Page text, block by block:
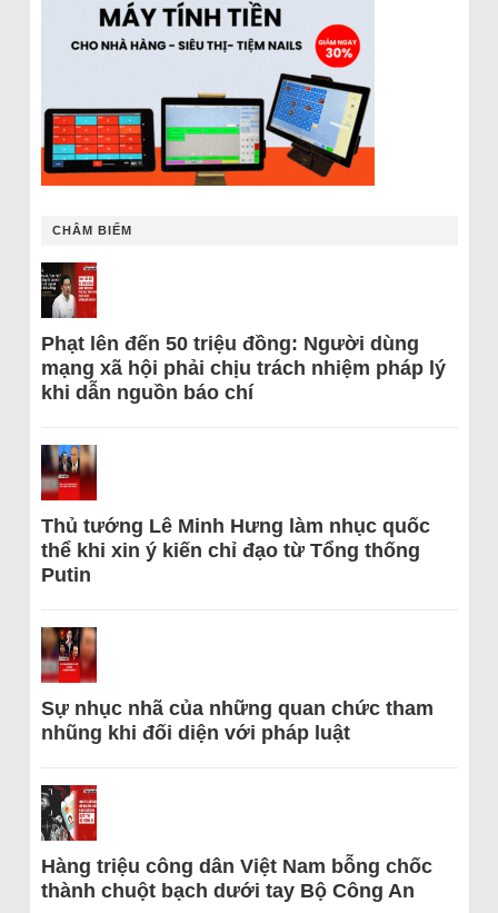
CHÂM BIẾM
Phạt lên đến 50 triệu đồng: Người dùng
mạng xã hội phải chịu trách nhiệm pháp lý
khi dẫn nguồn báo chí
Thủ tướng Lê Minh Hưng làm nhục quốc
thể khi xin ý kiến chỉ đạo từ Tổng thống
Putin
Sự nhục nhã của những quan chức tham
nhũng khi đối diện với pháp luật
Hàng triệu công dân Việt Nam bỗng chốc
thành chuột bạch dưới tay Bộ Công An